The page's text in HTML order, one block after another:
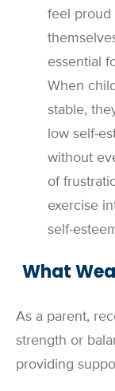
feel proud
essential
When
stable,
low self-
without
of
exercise
self-
What
As a parent,
strength or
providing